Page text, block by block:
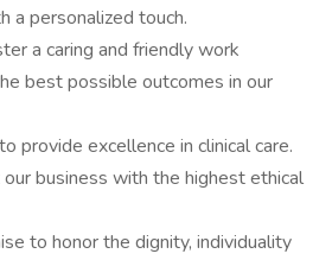
a personalized touch.
a caring and friendly work
best possible outcomes in our
provide excellence in clinical care.
business with the highest ethical
to honor the dignity, individuality